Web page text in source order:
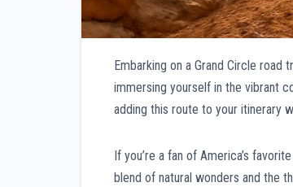
Embarking on a Grand Circle
immersing yourself in the vibrant
adding this route to your itinerary
If you’re a fan of America’s
blend of natural wonders and the